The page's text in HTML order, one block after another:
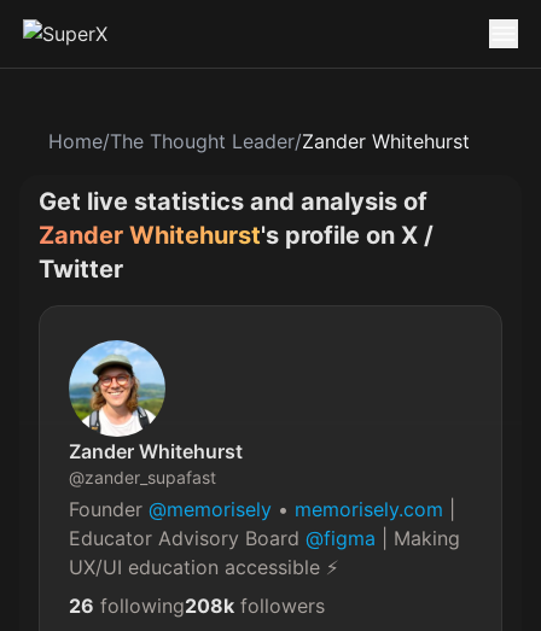
Home/The Thought Leader/Zander Whitehurst
Get live statistics and analysis of
Zander Whitehurst's profile on X /
Twitter
Zander Whitehurst
@zander_supafast
Founder @memorisely • memorisely.com
Educator Advisory Board @figma | Making
UX/UI education accessible ⚡️
26 following208k followers